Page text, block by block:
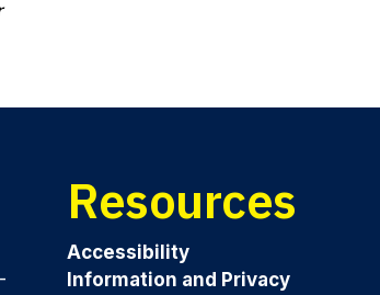
Resources
Accessibility
Information and Privacy